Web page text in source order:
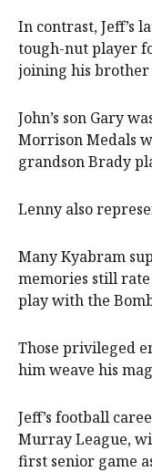
In contrast, Jeff’s
tough-nut player
joining his brother
John’s son Gary
Morrison Medals
grandson Brady
Lenny also
Many Kyabram
memories still rate
play with the
Those privileged
him weave his
Jeff’s football
Murray League,
first senior game